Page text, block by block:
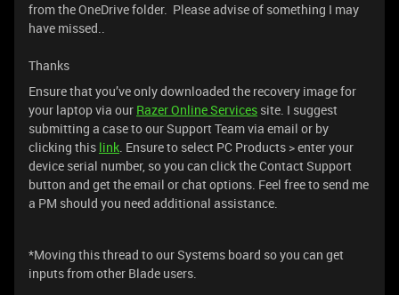
from the OneDrive folder. Please advise of something I may
have missed..
Thanks
Ensure that you’ve only downloaded the recovery image for
your laptop via our Razer Online Services site. I suggest
submitting a case to our Support Team via email or by
clicking this link. Ensure to select PC Products > enter your
device serial number, so you can click the Contact Support
button and get the email or chat options. Feel free to send me
a PM should you need additional assistance.
*Moving this thread to our Systems board so you can get
inputs from other Blade users.